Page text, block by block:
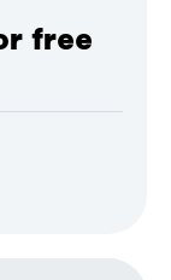
free